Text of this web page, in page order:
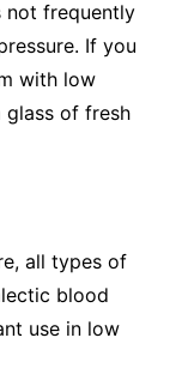
not frequently
If you
with low
glass of fresh
all types of
blood
use in low